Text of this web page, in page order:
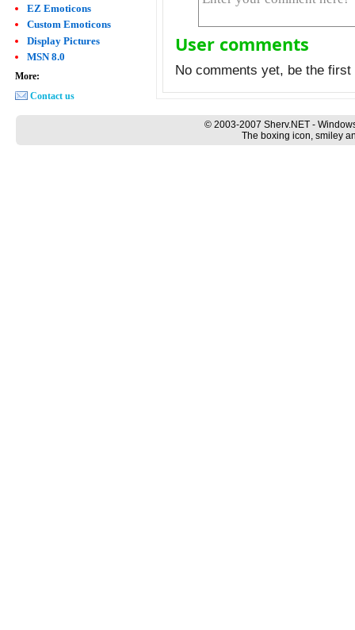
User comments
No comments yet, be the
EZ Emoticons
Custom Emoticons
Display Pictures
MSN 8.0
More:
Contact us
© 2003-2007 Sherv.NET -
The boxing icon, smiley